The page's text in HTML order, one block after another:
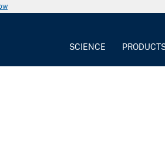
SCIENCE